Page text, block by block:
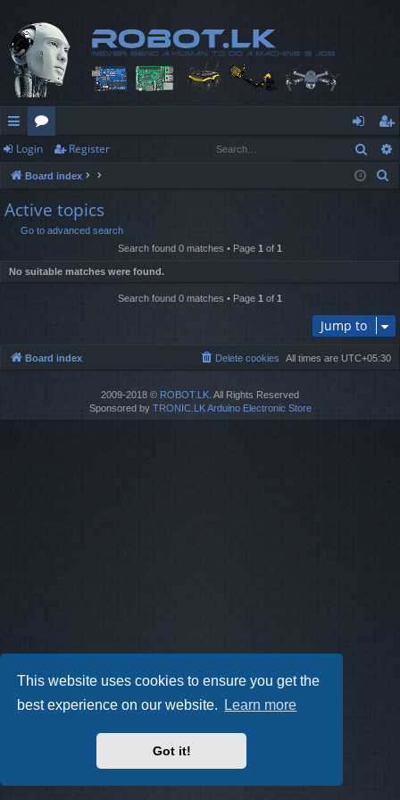
This website uses cookies to ensure you get the
best experience on our website.
Learn more
Got it!
ui
ck
lin
or
u
m
s
og
in
eg
ist
Login Register
Board index
Active topics
Go to advanced search
Search found 0 matches • Page 1 of 1
No suitable matches were found.
Search found 0 matches • Page 1 of 1
Jump to
Board index All times are UTC+05:30
Delete cookies
2009-2018 © ROBOT.LK . All Rights Reserved
Sponsored by TRONIC.LK Arduino Electronic Store